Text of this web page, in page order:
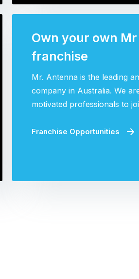
Own your own
franchise
Mr. Antenna is the leading
company in Australia. We
motivated professionals to
Franchise Opportunities